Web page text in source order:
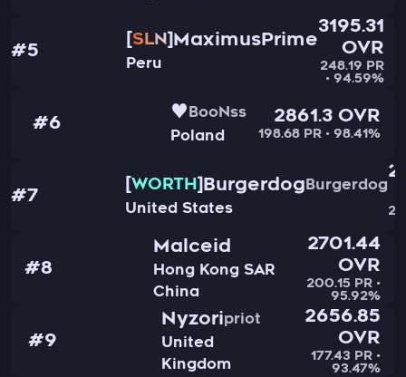
#5
SLN MaximusPrime
Peru
3195.31
OVR
248.19 PR
• 94.59%
#6
♥ BooNss
Poland
2861.3 OVR
198.68 PR • 98.41%
#7
WORTH Burgerdog Burgerdog
United States
#8
Malceid
Hong Kong SAR
China
2701.44
OVR
200.15 PR •
95.92%
#9
Nyzoripriot
United
Kingdom
2656.85
OVR
177.43 PR •
93.47%